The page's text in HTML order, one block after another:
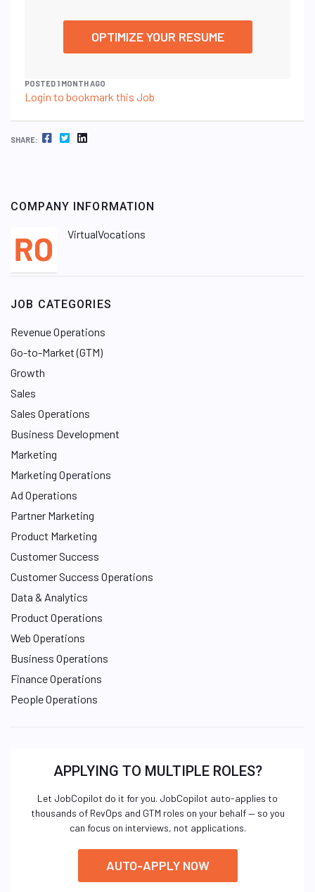
OPTIMIZE YOUR RESUME
POSTED 1 MONTH AGO
Login to bookmark this Job
SHARE: FACEBOOK TWITTER LINKEDIN
COMPANY INFORMATION
VirtualVocations
JOB CATEGORIES
Revenue Operations
Go-to-Market (GTM)
Growth
Sales
Sales Operations
Business Development
Marketing
Marketing Operations
Ad Operations
Partner Marketing
Product Marketing
Customer Success
Customer Success Operations
Data & Analytics
Product Operations
Web Operations
Business Operations
Finance Operations
People Operations
APPLYING TO MULTIPLE ROLES?
Let JobCopilot do it for you. JobCopilot auto-applies to
thousands of RevOps and GTM roles on your behalf — so you
can focus on interviews, not applications.
AUTO-APPLY NOW